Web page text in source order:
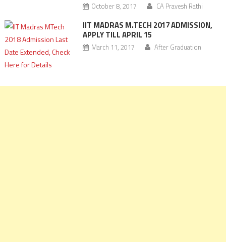
October 8, 2017 CA Pravesh Rathi
IIT MADRAS M.TECH 2017 ADMISSION,
APPLY TILL APRIL 15
March 11, 2017 After Graduation